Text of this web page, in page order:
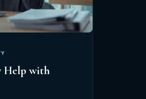
Help with